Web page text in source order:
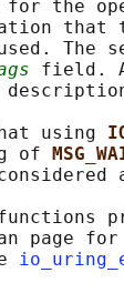
for the
that
The
field.
using
of
page